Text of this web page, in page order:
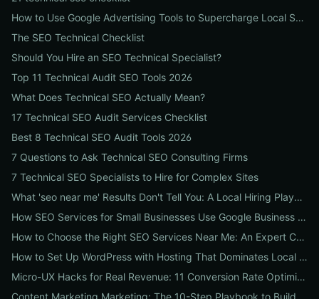
How to Use Google Advertising Tools to Supercharge Local Service Ads: A Step-by-Step Guide for Businesses
The SEO Technical Checklist
Should You Hire an SEO Technical Specialist?
Top 11 Technical Audit SEO Tools 2026
What Does Technical SEO Actually Mean?
17 Technical SEO Audit Services Checklist
Best 8 Technical SEO Audit Tools 2026
7 Questions to Ask Technical SEO Consulting Firms
7 Technical SEO Specialists to Hire for Complex Sites
What 'seo near me' Results Don't Tell You: A Local Hiring Playbook to Find an Agency That Actually Converts
How SEO Services for Small Businesses Use Google Business Profile, Local Ads & Reviews to Triple Local Leads
How to Choose the Right SEO Services Near Me: An Expert Checklist for Local Businesses
How to Set Up WordPress with Hosting That Dominates Local SEO: A Step-by-Step Guide for Businesses
Micro-UX Hacks for Real Revenue: 11 Conversion Rate Optimisation Tests That Boost Sales Without More Traffic